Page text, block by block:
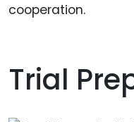
cooperation.
Trial